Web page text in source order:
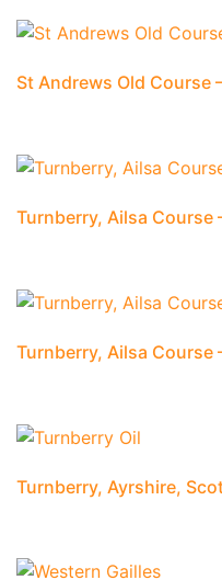
St Andrews Old Course
Turnberry, Ailsa Course
Turnberry, Ailsa Course
Turnberry, Ayrshire,